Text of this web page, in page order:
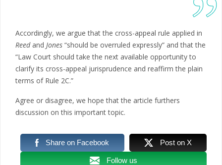
Accordingly, we argue that the cross-appeal rule applied in
Reed and Jones “should be overruled expressly” and that the
“Law Court should take the next available opportunity to
clarify its cross-appeal jurisprudence and reaffirm the plain
terms of Rule 2C.”
Agree or disagree, we hope that the article furthers
discussion on this important topic.
Share on Facebook Post on X
Follow us